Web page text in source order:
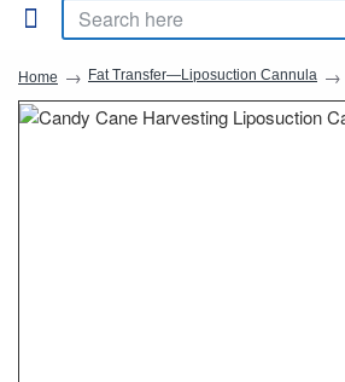
Home Fat Transfer—Liposuction Cannula